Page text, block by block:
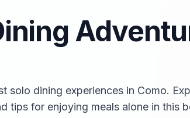
solo dining experiences in Como.
tips for enjoying meals alone in this